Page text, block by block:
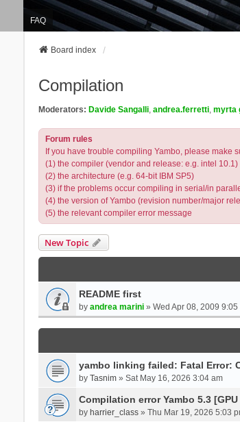
FAQ
Board index
Compilation
Moderators: Davide Sangalli, andrea.ferretti, myrta
Forum rules
If you have trouble compiling Yambo, please make
(1) the compiler (vendor and release: e.g. intel 10.1)
(2) the architecture (e.g. 64-bit IBM SP5)
(3) if the problems occur compiling in serial/in
(4) the version of Yambo (revision number/major
(5) the relevant compiler error message
New Topic
README first
by andrea marini» Wed Apr 08, 2009 9:05
yambo linking failed: Fatal Error:
by Tasnim» Sat May 16, 2026 3:04 am
Compilation error Yambo 5.3
by harrier_class» Thu Mar 19, 2026 5:03